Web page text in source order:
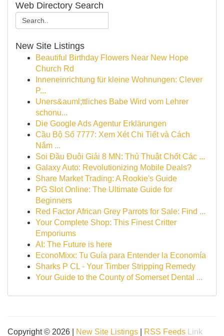
Web Directory Search
New Site Listings
Beautiful Birthday Flowers Near New Hope
Church Rd
Inneneinrichtung für kleine Wohnungen: Clever
P...
Uners&auml;ttliches Babe Wird vom Lehrer
schonu...
Die Google Ads Agentur Erklärungen
Cầu Bộ Số 7777: Xem Xét Chi Tiết và Cách
Nắm ...
Soi Đầu Đuôi Giải 8 MN: Thủ Thuật Chốt Các ...
Galaxy Auto: Revolutionizing Mobile Deals?
Share Market Trading: A Rookie's Guide
PG Slot Online: The Ultimate Guide for
Beginners
Red Factor African Grey Parrots for Sale: Find ...
Your Complete Shop: This Finest Critter
Emporiums
AI: The Future is here
EconoMixx: Tu Guía para Entender la Economía
Sharks P CL - Your Timber Stripping Remedy
Your Guide to the County of Somerset Dental ...
Copyright © 2026 | New Site Listings RSS Feeds Link